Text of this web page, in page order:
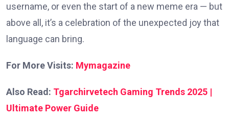
username, or even the start of a new meme era — but
above all, it’s a celebration of the unexpected joy that
language can bring.
For More Visits: Mymagazine
Also Read: Tgarchirvetech Gaming Trends 2025 |
Ultimate Power Guide